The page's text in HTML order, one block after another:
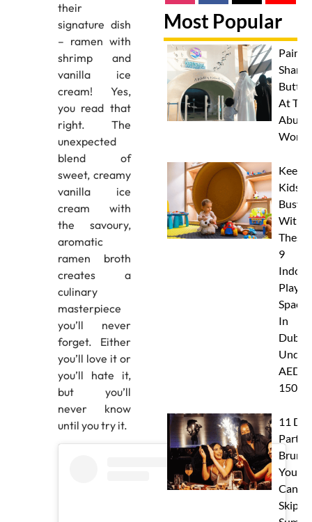
their
signature dish
– ramen with
shrimp and
vanilla ice
cream! Yes,
you read that
right. The
unexpected
blend of
sweet, creamy
vanilla ice
cream with
the savoury,
aromatic
ramen broth
creates a
culinary
masterpiece
you’ll never
forget. Either
you’ll love it or
you’ll hate it,
but you’ll
never know
until you try it.
Most Popular
Paint
At
Abu
Keep
Kids
Busy
With
These
9
Indoor
Play
Spaces
In
Dubai
Under
AED
150
11
Party
You
Skip